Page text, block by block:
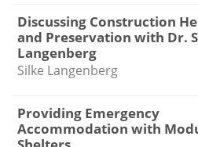
Discussing Construction
and Preservation with Dr.
Langenberg
Silke Langenberg
Providing Emergency
Accommodation with